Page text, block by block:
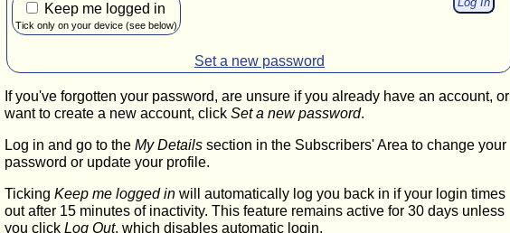
Keep me logged in
Tick only on your device (see below)
Set a new password
If you've forgotten your password, are unsure if you already have an account, or
want to create a new account, click Set a new password.
Log in and go to the My Details section in the Subscribers' Area to change your
password or update your profile.
Ticking Keep me logged in will automatically log you back in if your login times
out after 15 minutes of inactivity. This feature remains active for 30 days unless
you click Log Out, which disables automatic login.